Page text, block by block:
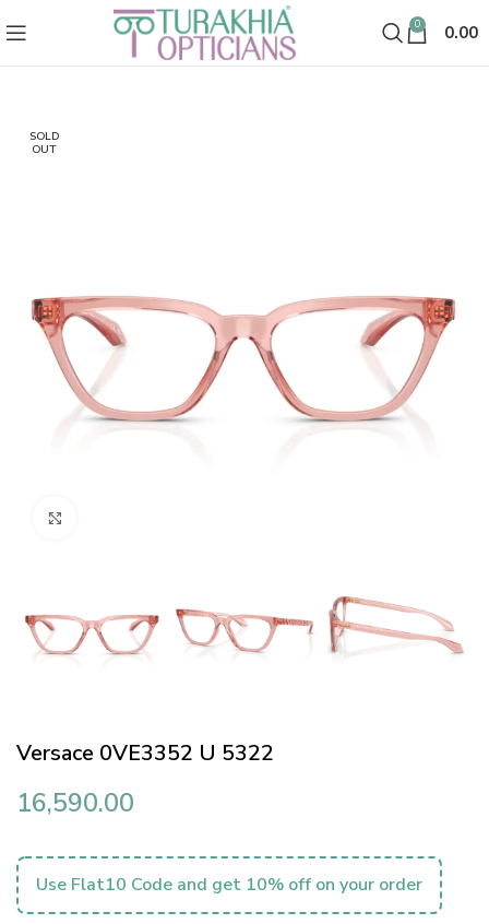
0 0.00
SOLD
OUT
Versace 0VE3352 U 5322
16,590.00
Use Flat10 Code and get 10% off on your order